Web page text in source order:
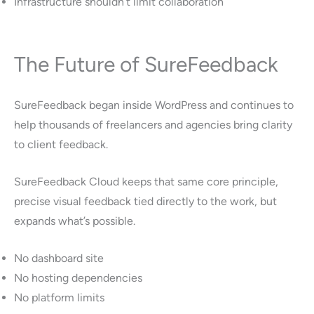
The Future of SureFeedback
SureFeedback began inside WordPress and continues to
help thousands of freelancers and agencies bring clarity
to client feedback.
SureFeedback Cloud keeps that same core principle,
precise visual feedback tied directly to the work, but
expands what’s possible.
No dashboard site
No hosting dependencies
No platform limits